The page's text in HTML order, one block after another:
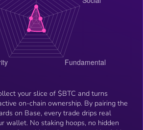
your slice of $BTC and turns
on-chain ownership. By pairing the
on Base, every trade drips real
wallet. No staking hoops, no hidden